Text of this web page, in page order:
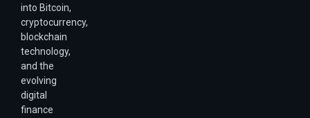
into Bitcoin,
cryptocurrency,
blockchain
technology,
and the
evolving
digital
finance